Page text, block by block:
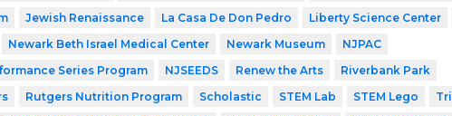
Jewish Renaissance La Casa De Don Pedro Liberty Science Center
Newark Beth Israel Medical Center Newark Museum
NJPAC
Series Program
NJSEEDS Renew the Arts
Riverbank Park
Rutgers Nutrition Program Scholastic STEM Lab STEM Lego